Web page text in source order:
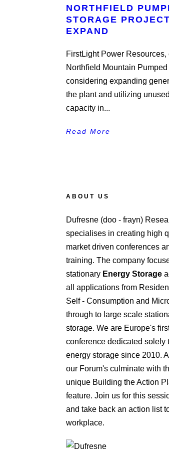
NORTHFIELD
STORAGE
EXPAND
FirstLight Power Resources,
Northfield Mountain
considering expanding
the plant and utilizing
capacity in...
Read More
ABOUT US
Dufresne (doo - frayn)
specialises in creating high
market driven conferences
training. The company
stationary Energy Storage
all applications from
Self - Consumption and
through to large scale
storage. We are Europe's
conference dedicated solely
energy storage since 2010.
our Forum's culminate with
unique Building the Action
feature. Join us for this
and take back an action list
workplace.